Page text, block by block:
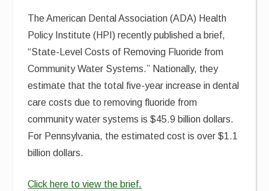
The American Dental Association (ADA) Health
Policy Institute (HPI) recently published a brief,
“State-Level Costs of Removing Fluoride from
Community Water Systems.” Nationally, they
estimate that the total five-year increase in dental
care costs due to removing fluoride from
community water systems is $45.9 billion dollars.
For Pennsylvania, the estimated cost is over $1.1
billion dollars.
Click here to view the brief.